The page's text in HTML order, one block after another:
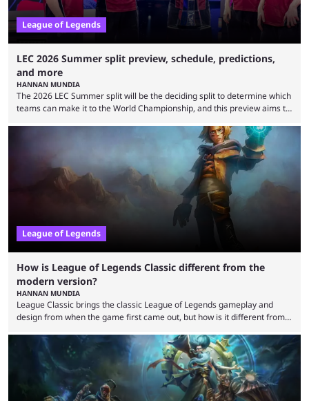
League of Legends
LEC 2026 Summer split preview, schedule, predictions,
and more
HANNAN MUNDIA
The 2026 LEC Summer split will be the deciding split to determine which
teams can make it to the World Championship, and this preview aims to
that the LCK and LCP are the only two competitive League of Legends
regions actually pulling their weight currently. The LEC did show
potential at the start of the year, ...
League of Legends
How is League of Legends Classic different from the
modern version?
HANNAN MUNDIA
League Classic brings the classic League of Legends gameplay and
design from when the game first came out, but how is it different from
in its best state in terms of popularity, with a study even reporting that
playing LoL can improve brain function. Over a decade of gameplay and
multiple marketing tactics by Riot Games have bumped up ...